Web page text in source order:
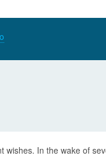
In the wake of